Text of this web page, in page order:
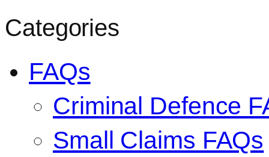
Categories
FAQs
Criminal Defence
Small Claims FAQs